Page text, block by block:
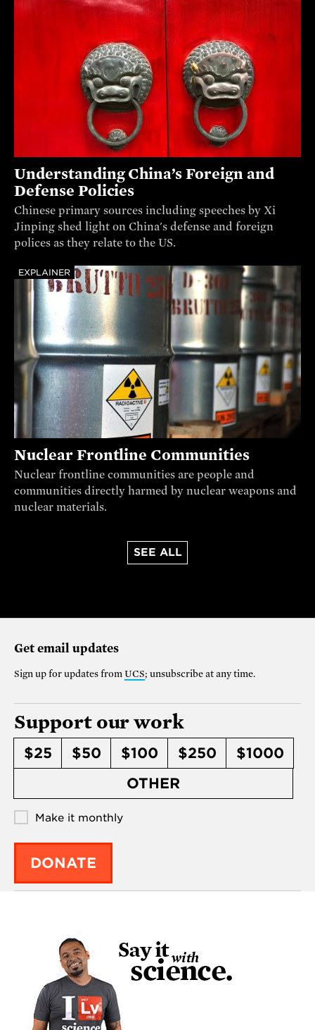
Understanding China’s Foreign and
Defense Policies
Chinese primary sources including speeches by Xi
Jinping shed light on China's defense and foreign
polices as they relate to the US.
EXPLAINER
Nuclear Frontline Communities
Nuclear frontline communities are people and
communities directly harmed by nuclear weapons and
nuclear materials.
SEE ALL
Get email updates
Sign up for updates from UCS; unsubscribe at any time.
Support our work
$25 $50 $100 $250
$1000
OTHER
Make it monthly
DONATE